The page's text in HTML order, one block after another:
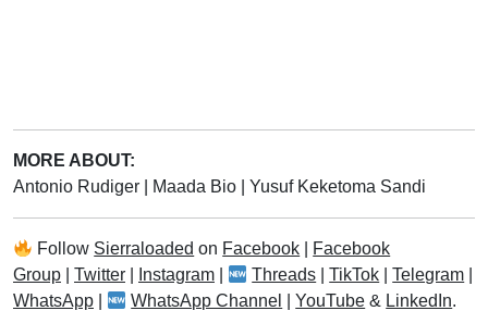
MORE ABOUT:
Antonio Rudiger
Maada Bio Yusuf Keketoma Sandi
Follow Sierraloaded on Facebook
Facebook
Group
Twitter Instagram Threads |TikTok |Telegram
WhatsApp
WhatsApp Channel |YouTube & LinkedIn.